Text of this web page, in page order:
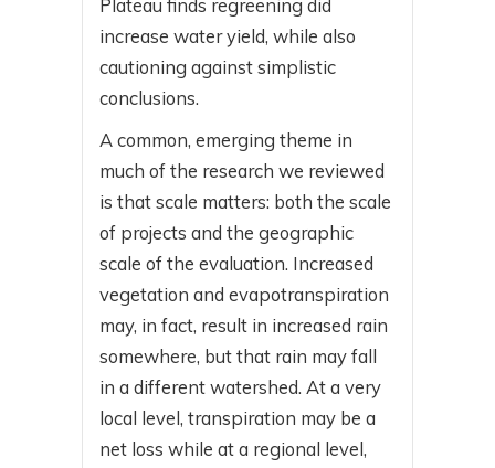
Plateau finds regreening did
increase water yield, while also
cautioning against simplistic
conclusions.
A common, emerging theme in
much of the research we reviewed
is that scale matters: both the scale
of projects and the geographic
scale of the evaluation. Increased
vegetation and evapotranspiration
may, in fact, result in increased rain
somewhere, but that rain may fall
in a different watershed. At a very
local level, transpiration may be a
net loss while at a regional level,